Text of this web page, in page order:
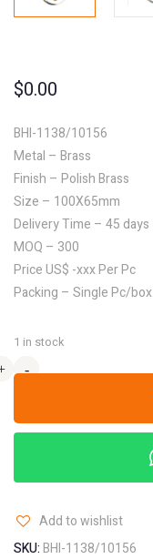
$0.00
BHI-1138/10156
Metal – Brass
Finish – Polish Brass
Size – 100X65mm
Delivery Time – 45 days
MOQ – 300
Price US$ -xxx Per Pc
Packing – Single Pc/box
1 in stock
-
-
Add to wishlist
SKU:BHI-1138/10156